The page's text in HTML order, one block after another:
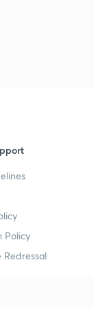
Policy
Redressal